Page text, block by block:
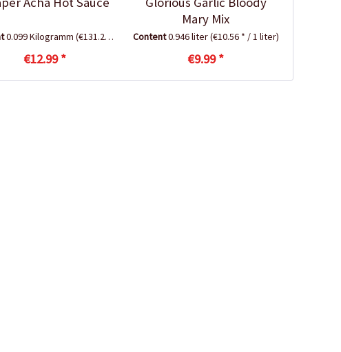
0.099 Kilogramm(€131.21 * / 1 Kilogramm)
€12.99 *
Mary Mix
Content0.946 liter(€10.56 * / 1 liter)
€9.99 *